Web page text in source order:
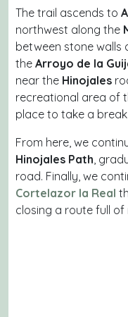
The trail ascends to
northwest along the
between stone walls
the Arroyo de la
near the Hinojales
recreational area of
place to take a
From here, we
Hinojales Path,
road. Finally, we
Cortelazor la Real
closing a route full